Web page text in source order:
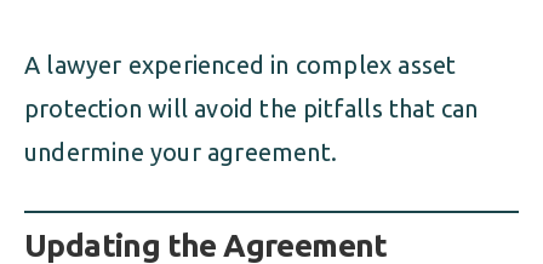
A lawyer experienced in complex asset
protection will avoid the pitfalls that can
undermine your agreement.
Updating the Agreement